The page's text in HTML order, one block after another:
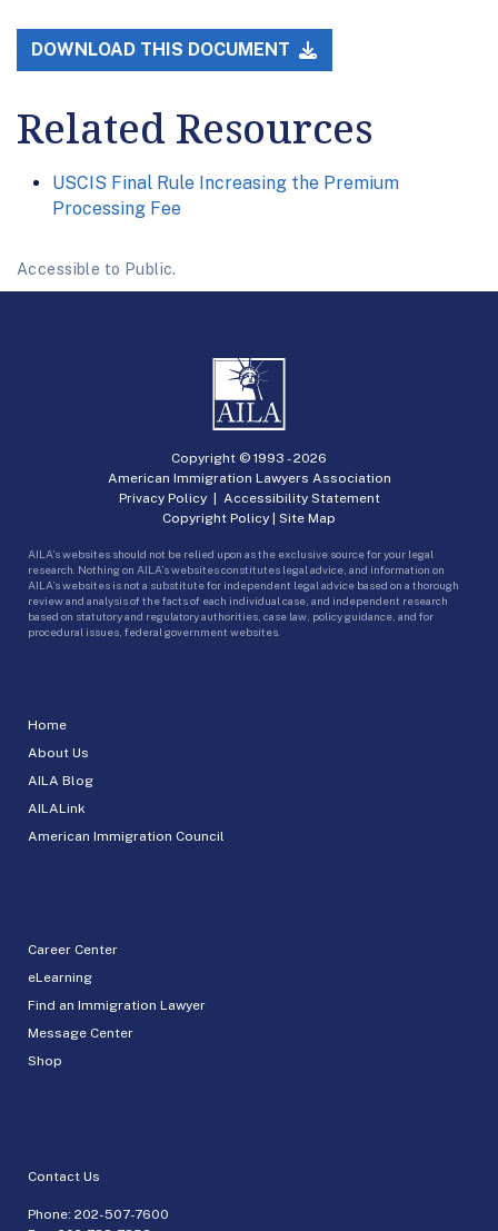
DOWNLOAD THIS DOCUMENT
Related Resources
USCIS Final Rule Increasing the Premium
Processing Fee
Accessible to Public.
Home
About Us
AILA Blog
AILALink
American Immigration Council
Career Center
eLearning
Find an Immigration Lawyer
Message Center
Shop
Contact Us
Phone: 202-507-7600
Copyright © 1993 -2026
American Immigration Lawyers Association
Privacy Policy| Accessibility Statement
Copyright Policy | Site Map
AILA’s websites should not be relied upon as the exclusive source for your legal
research. Nothing on AILA’s websites constitutes legal advice, and information on
AILA’s websites is not a substitute for independent legal advice based on a thorough
review and analysis of the facts of each individual case, and independent research
based on statutory and regulatory authorities, case law, policy guidance, and for
procedural issues, federal government websites.